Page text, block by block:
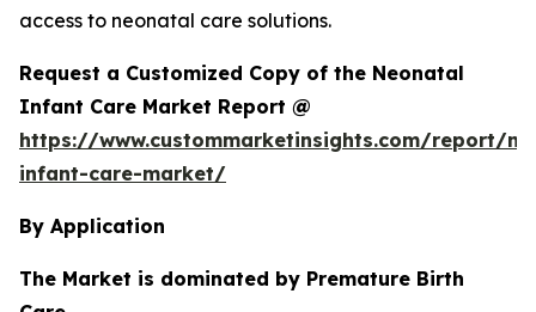
access to neonatal care solutions.
Request a Customized Copy of the Neonatal
Infant Care Market Report @
https://www.custommarketinsights.com/report/
infant-care-market/
By Application
The Market is dominated by Premature Birth